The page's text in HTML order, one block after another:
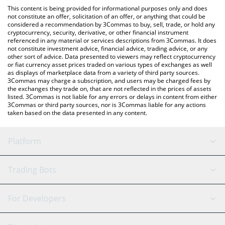
check the latest CertaiK by Virtuals price in major fiat and crypto
currencies.
This content is being provided for informational purposes only and does
not constitute an offer, solicitation of an offer, or anything that could be
considered a recommendation by 3Commas to buy, sell, trade, or hold any
cryptocurrency, security, derivative, or other financial instrument
referenced in any material or services descriptions from 3Commas. It does
not constitute investment advice, financial advice, trading advice, or any
other sort of advice. Data presented to viewers may reflect cryptocurrency
or fiat currency asset prices traded on various types of exchanges as well
as displays of marketplace data from a variety of third party sources.
3Commas may charge a subscription, and users may be charged fees by
the exchanges they trade on, that are not reflected in the prices of assets
listed. 3Commas is not liable for any errors or delays in content from either
3Commas or third party sources, nor is 3Commas liable for any actions
taken based on the data presented in any content.
Platform
GRID Bot
Signal Bot
AI Assistant
Trading Bots
Binance
For Developers